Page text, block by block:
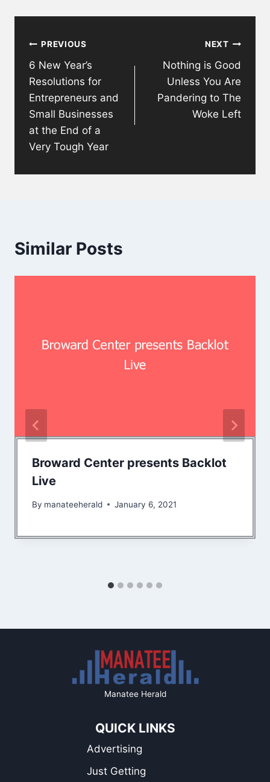
navigation
PREVIOUS
6 New Year’s
Resolutions for
Entrepreneurs and
Small Businesses
at the End of a
Very Tough Year
NEXT
Nothing is Good
Unless You Are
Pandering to The
Woke Left
Similar Posts
Broward Center presents Backlot
Live
By manateeherald January 6, 2021
Manatee Herald
QUICK LINKS
Advertising
Just Getting